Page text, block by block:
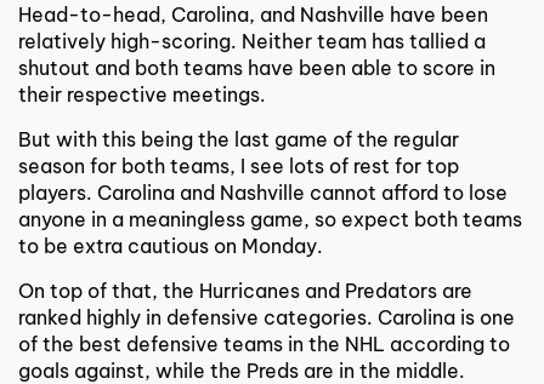
Head-to-head, Carolina, and Nashville have been
relatively high-scoring. Neither team has tallied a
shutout and both teams have been able to score in
their respective meetings.
But with this being the last game of the regular
season for both teams, I see lots of rest for top
players. Carolina and Nashville cannot afford to lose
anyone in a meaningless game, so expect both teams
to be extra cautious on Monday.
On top of that, the Hurricanes and Predators are
ranked highly in defensive categories. Carolina is one
of the best defensive teams in the NHL according to
goals against, while the Preds are in the middle.